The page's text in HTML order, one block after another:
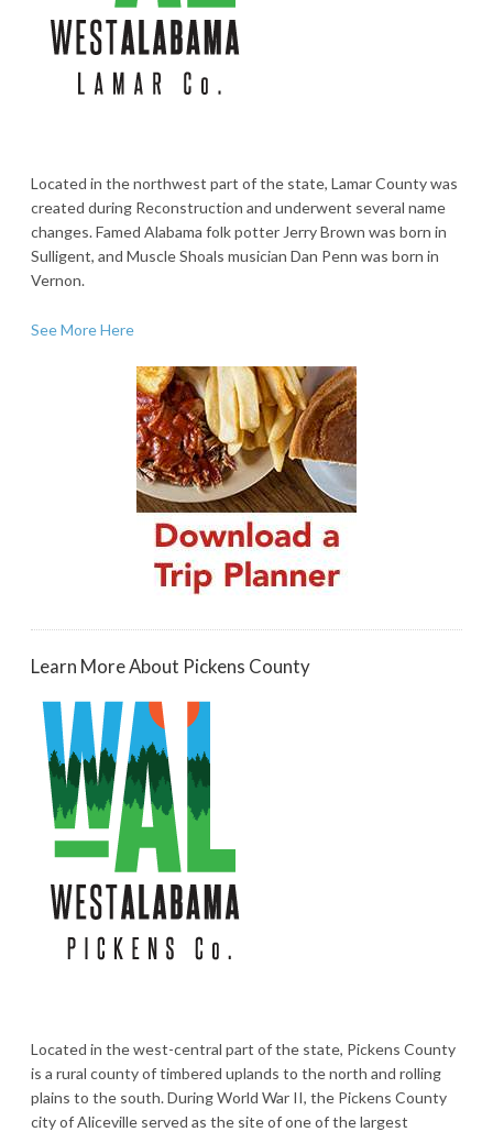
Located in the northwest part of the state, Lamar County was
created during Reconstruction and underwent several name
changes. Famed Alabama folk potter Jerry Brown was born in
Sulligent, and Muscle Shoals musician Dan Penn was born in
Vernon.
See More Here
Learn More About Pickens County
Located in the west-central part of the state, Pickens County
is a rural county of timbered uplands to the north and rolling
plains to the south. During World War II, the Pickens County
city of Aliceville served as the site of one of the largest